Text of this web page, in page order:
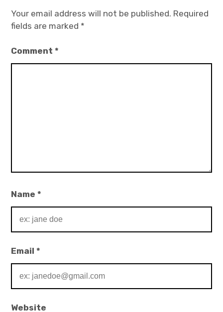
Your email address will not be published. Required
fields are marked *
Comment*
Name*
Email*
Website